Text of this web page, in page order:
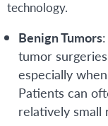
technology.
Benign Tumors
tumor
especially
Patients can
relatively small